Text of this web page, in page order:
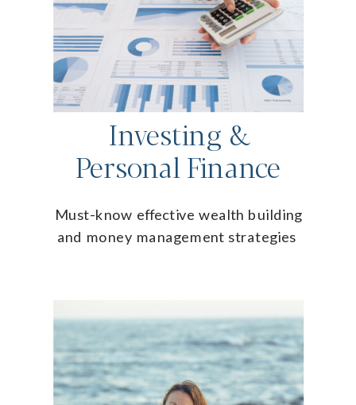
Investing &
Personal Finance
Must-know effective wealth building
and money management strategies